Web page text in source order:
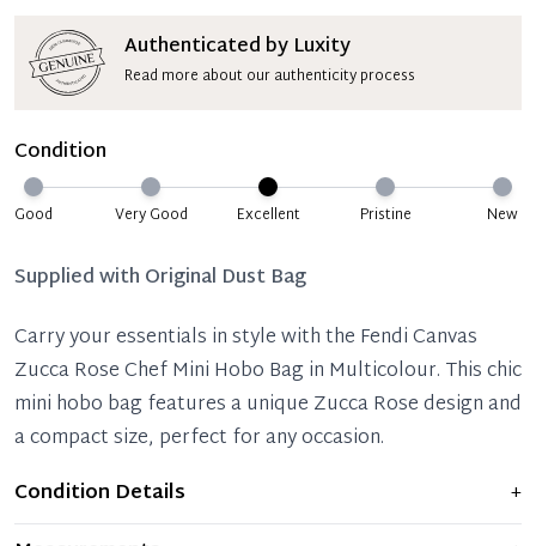
Authenticated by Luxity
Read more about our authenticity process
Condition
Good Very Good Excellent Pristine New
Supplied with Original Dust Bag
Carry your essentials in style with the Fendi Canvas
Zucca Rose Chef Mini Hobo Bag in Multicolour. This chic
mini hobo bag features a unique Zucca Rose design and
a compact size, perfect for any occasion.
Condition Details
+
Item shows light signs of wear and previous use, but